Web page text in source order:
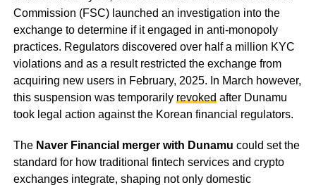
Commission (FSC) launched an investigation into the
exchange to determine if it engaged in anti-monopoly
practices. Regulators discovered over half a million KYC
violations and as a result restricted the exchange from
acquiring new users in February, 2025. In March however,
this suspension was temporarily revoked after Dunamu
took legal action against the Korean financial regulators.
The Naver Financial merger with Dunamu could set the
standard for how traditional fintech services and crypto
exchanges integrate, shaping not only domestic